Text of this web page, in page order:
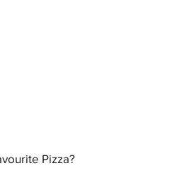
Pizza?